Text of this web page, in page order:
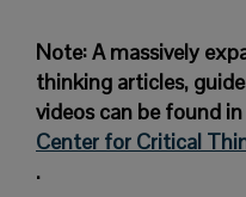
Note: A massively
thinking articles,
videos can be found
Center for Critical
.